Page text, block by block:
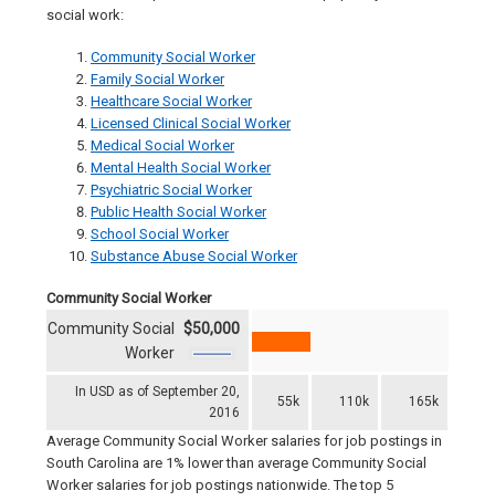
social work:
Community Social Worker
Family Social Worker
Healthcare Social Worker
Licensed Clinical Social Worker
Medical Social Worker
Mental Health Social Worker
Psychiatric Social Worker
Public Health Social Worker
School Social Worker
Substance Abuse Social Worker
Community Social Worker
In USD as of September 20,
2016
55k 110k 165k
Community Social
Worker
$50,000
Average Community Social Worker salaries for job postings in
South Carolina are 1% lower than average Community Social
Worker salaries for job postings nationwide. The top 5